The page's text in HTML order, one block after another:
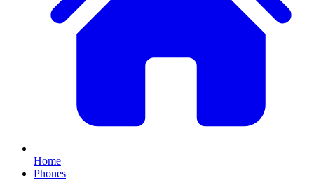
Home
Phones